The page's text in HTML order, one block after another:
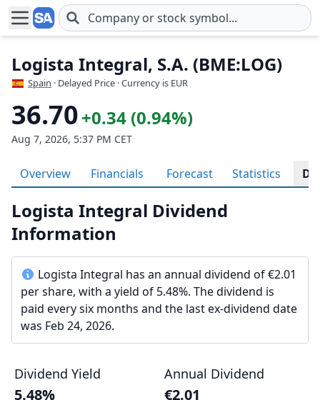
Skip to main content
Logista Integral, S.A. (BME:LOG)
Spain · Delayed Price · Currency is EUR
36.70+0.34 (0.94%)
Aug 7, 2026, 5:37 PM CET
Overview Financials Forecast Statistics
Logista Integral Dividend
Information
Logista Integral has an annual dividend of €2.01
per share, with a yield of 5.48%. The dividend is
paid every six months and the last ex-dividend date
was Feb 24, 2026.
Dividend Yield
5.48%
Annual Dividend
€2.01